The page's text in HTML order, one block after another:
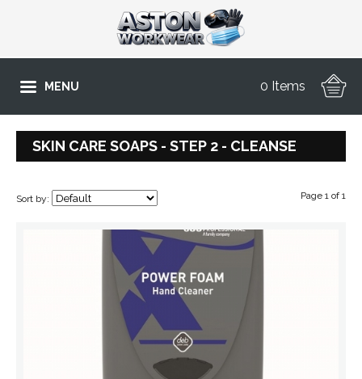
MENU 0 Items
SKIN CARE SOAPS - STEP 2 - CLEANSE
Sort by: Page 1 of 1